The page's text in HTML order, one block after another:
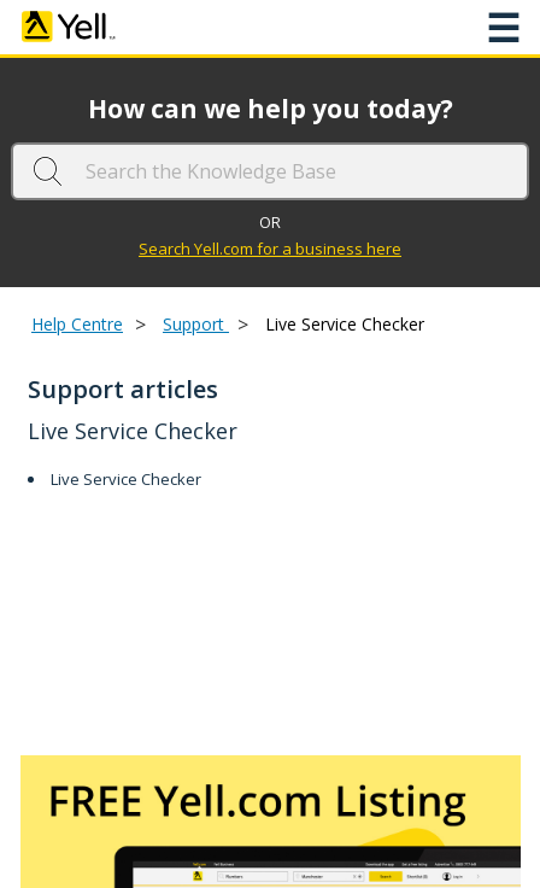
☰
How can we help you today?
OR
Search Yell.com for a business here
Help Centre > Support > Live Service Checker
Support articles
Live Service Checker
Live Service Checker